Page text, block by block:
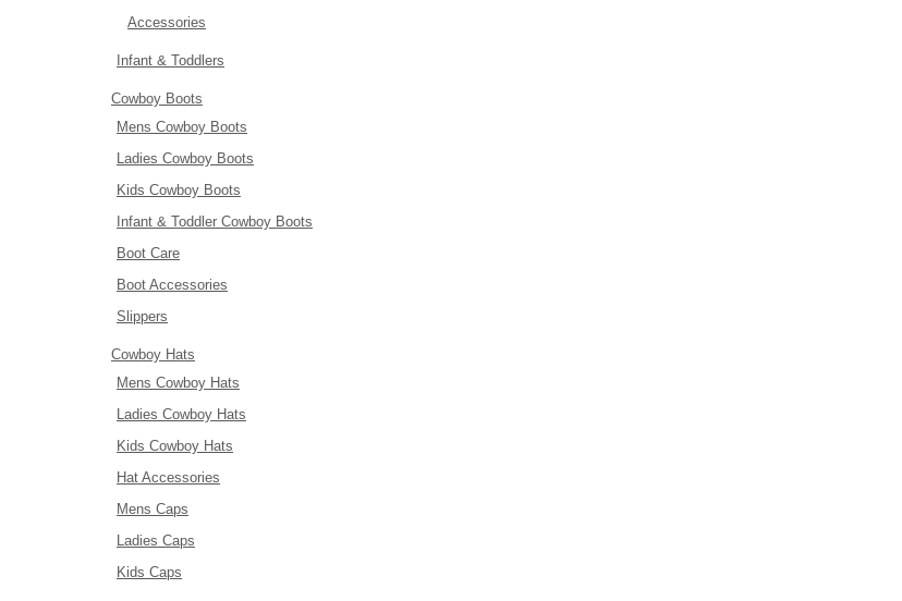
Accessories
Infant & Toddlers
Cowboy Boots
Mens Cowboy Boots
Ladies Cowboy Boots
Kids Cowboy Boots
Infant & Toddler Cowboy Boots
Boot Care
Boot Accessories
Slippers
Cowboy Hats
Mens Cowboy Hats
Ladies Cowboy Hats
Kids Cowboy Hats
Hat Accessories
Mens Caps
Ladies Caps
Kids Caps